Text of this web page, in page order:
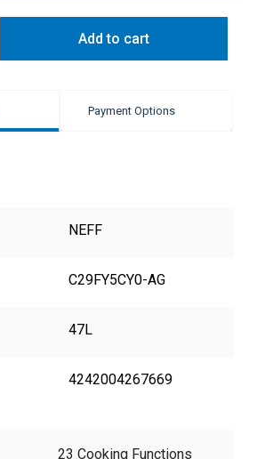
Add to cart
Payment Options
NEFF
C29FY5CY0-AG
47L
4242004267669
23 Cooking Functions